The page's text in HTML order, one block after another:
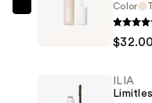
$48.00
Concealer
Color
$32.00
ILIA